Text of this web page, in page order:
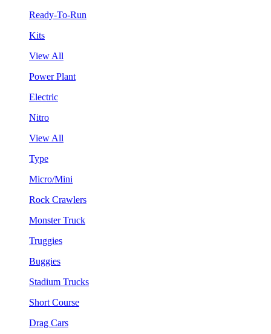
Ready-To-Run
Kits
View All
Power Plant
Electric
Nitro
View All
Type
Micro/Mini
Rock Crawlers
Monster Truck
Truggies
Buggies
Stadium Trucks
Short Course
Drag Cars